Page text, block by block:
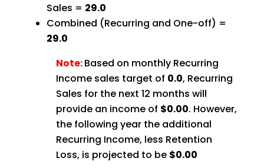
Sales = 29.0
Combined (Recurring and One-off) =
29.0
Note:Based on monthly Recurring
Income sales target of 0.0, Recurring
Sales for the next 12 months will
provide an income of $0.00. However,
the following year the additional
Recurring Income, less Retention
Loss, is projected to be $0.00